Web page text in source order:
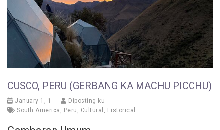
CUSCO, PERU (GERBANG KA MACHU PICCHU)
January 1, 1
Diposting ku
South America , Peru , Cultural , Historical